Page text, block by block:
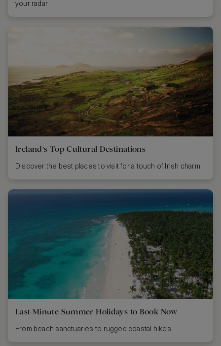
your radar
Ireland’s Top Cultural Destinations
Discover the best places to visit for a touch of Irish charm.
Last-Minute Summer Holidays to Book Now
From beach sanctuaries to rugged coastal hikes